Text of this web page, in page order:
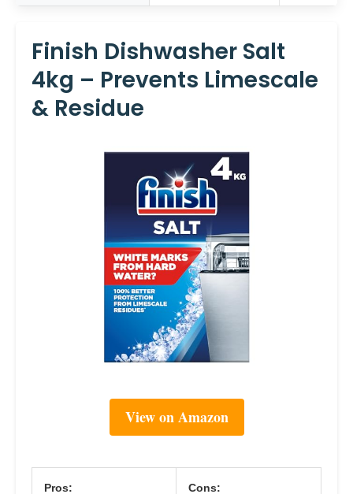
Finish Dishwasher Salt
4kg – Prevents Limescale
& Residue
View on Amazon
Pros: Cons: